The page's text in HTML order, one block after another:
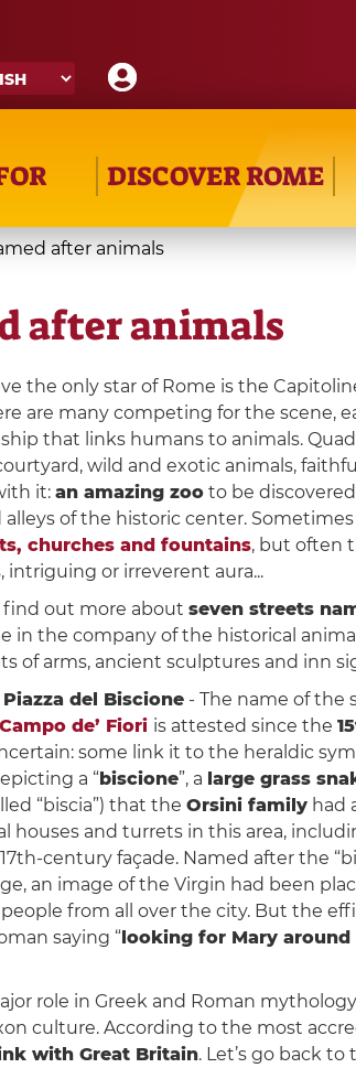
DISCOVER ROME
after animals
after animals
the only star of Rome is the
are many competing for the scene,
that links humans to animals.
wild and exotic animals,
it: an amazing zooto be
alleys of the historic center.
churches and fountains, but often
intriguing or irreverent aura...
find out more about seven streets
in the company of the historical
of arms, ancient sculptures and inn
Piazza del Biscione- The name of the
Campo de’ Fiori is attested since the
some link it to the heraldic
a “biscione”, a large grass
“biscia”) that the Orsini familyhad
houses and turrets in this area,
century façade. Named after the
an image of the Virgin had been
from all over the city. But the
saying “looking for Mary around
role in Greek and Roman
culture. According to the most
with Great Britain. Let’s go back to